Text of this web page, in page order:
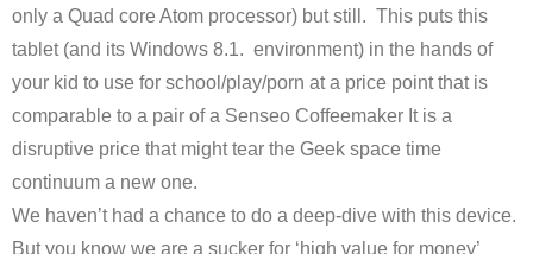
only a Quad core Atom processor) but still. This puts this
tablet (and its Windows 8.1. environment) in the hands of
your kid to use for school/play/porn at a price point that is
comparable to a pair of a Senseo Coffeemaker It is a
disruptive price that might tear the Geek space time
continuum a new one.
We haven’t had a chance to do a deep-dive with this device.
But you know we are a sucker for ‘high value for money’